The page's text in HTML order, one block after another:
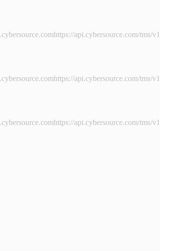
api.cybersource.com/tms/v1/
api.cybersource.com/tms/v1/
api.cybersource.com/tms/v1/